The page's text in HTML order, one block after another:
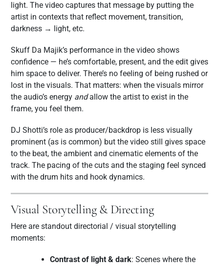
light. The video captures that message by putting the
artist in contexts that reflect movement, transition,
darkness → light, etc.
Skuff Da Majik’s performance in the video shows
confidence — he’s comfortable, present, and the edit gives
him space to deliver. There’s no feeling of being rushed or
lost in the visuals. That matters: when the visuals mirror
the audio’s energy andallow the artist to exist in the
frame, you feel them.
DJ Shotti’s role as producer/backdrop is less visually
prominent (as is common) but the video still gives space
to the beat, the ambient and cinematic elements of the
track. The pacing of the cuts and the staging feel synced
with the drum hits and hook dynamics.
Visual Storytelling & Directing
Here are standout directorial / visual storytelling
moments:
Contrast of light & dark: Scenes where the